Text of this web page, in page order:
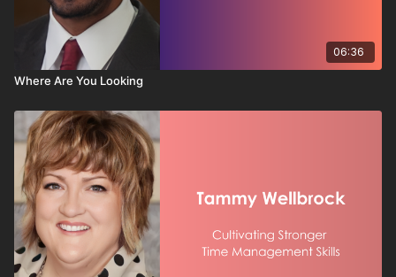
06:36
Where Are You Looking